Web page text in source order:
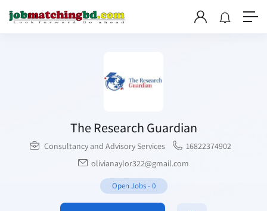
The Research Guardian
Consultancy and Advisory Services
16822374902
olivianaylor322@gmail.com
Open Jobs-0